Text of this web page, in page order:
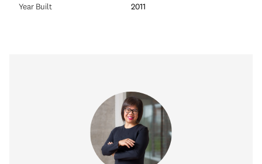
Year Built 2011